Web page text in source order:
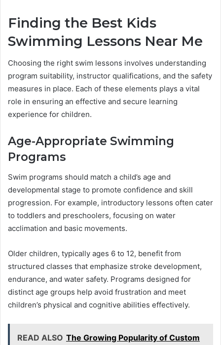
Finding the Best Kids
Swimming Lessons Near Me
Choosing the right swim lessons involves understanding
program suitability, instructor qualifications, and the safety
measures in place. Each of these elements plays a vital
role in ensuring an effective and secure learning
experience for children.
Age-Appropriate Swimming
Programs
Swim programs should match a child’s age and
developmental stage to promote confidence and skill
progression. For example, introductory lessons often cater
to toddlers and preschoolers, focusing on water
acclimation and basic movements.
Older children, typically ages 6 to 12, benefit from
structured classes that emphasize stroke development,
endurance, and water safety. Programs designed for
distinct age groups help avoid frustration and meet
children’s physical and cognitive abilities effectively.
READ ALSO The Growing Popularity of Custom